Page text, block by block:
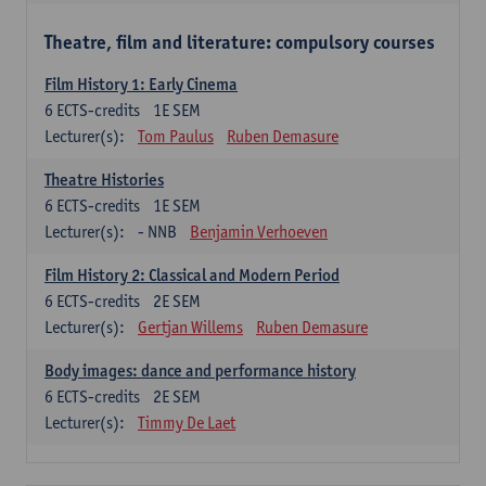
Theatre, film and literature: compulsory courses
Film History 1: Early Cinema
1E SEM
6 ECTS-credits
Lecturer(s):
Tom Paulus Ruben Demasure
Theatre Histories
1E SEM
6 ECTS-credits
Lecturer(s):
- NNB Benjamin Verhoeven
Film History 2: Classical and Modern Period
2E SEM
6 ECTS-credits
Lecturer(s):
Gertjan Willems Ruben Demasure
Body images: dance and performance history
2E SEM
6 ECTS-credits
Lecturer(s):
Timmy De Laet